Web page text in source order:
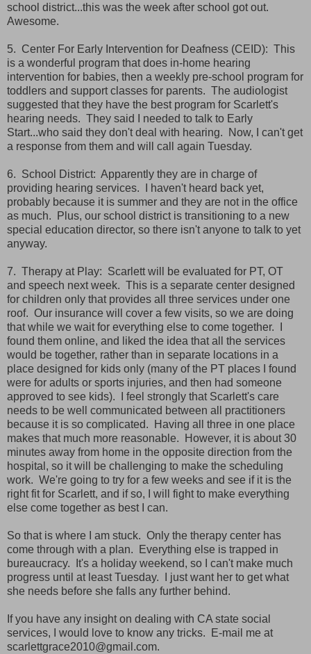
school district...this was the week after school got out.
Awesome.
5. Center For Early Intervention for Deafness (CEID): This
is a wonderful program that does in-home hearing
intervention for babies, then a weekly pre-school program for
toddlers and support classes for parents. The audiologist
suggested that they have the best program for Scarlett's
hearing needs. They said I needed to talk to Early
Start...who said they don't deal with hearing. Now, I can't get
a response from them and will call again Tuesday.
6. School District: Apparently they are in charge of
providing hearing services. I haven't heard back yet,
probably because it is summer and they are not in the office
as much. Plus, our school district is transitioning to a new
special education director, so there isn't anyone to talk to yet
anyway.
7. Therapy at Play: Scarlett will be evaluated for PT, OT
and speech next week. This is a separate center designed
for children only that provides all three services under one
roof. Our insurance will cover a few visits, so we are doing
that while we wait for everything else to come together. I
found them online, and liked the idea that all the services
would be together, rather than in separate locations in a
place designed for kids only (many of the PT places I found
were for adults or sports injuries, and then had someone
approved to see kids). I feel strongly that Scarlett's care
needs to be well communicated between all practitioners
because it is so complicated. Having all three in one place
makes that much more reasonable. However, it is about 30
minutes away from home in the opposite direction from the
hospital, so it will be challenging to make the scheduling
work. We're going to try for a few weeks and see if it is the
right fit for Scarlett, and if so, I will fight to make everything
else come together as best I can.
So that is where I am stuck. Only the therapy center has
come through with a plan. Everything else is trapped in
bureaucracy. It's a holiday weekend, so I can't make much
progress until at least Tuesday. I just want her to get what
she needs before she falls any further behind.
If you have any insight on dealing with CA state social
services, I would love to know any tricks. E-mail me at
scarlettgrace2010@gmail.com.